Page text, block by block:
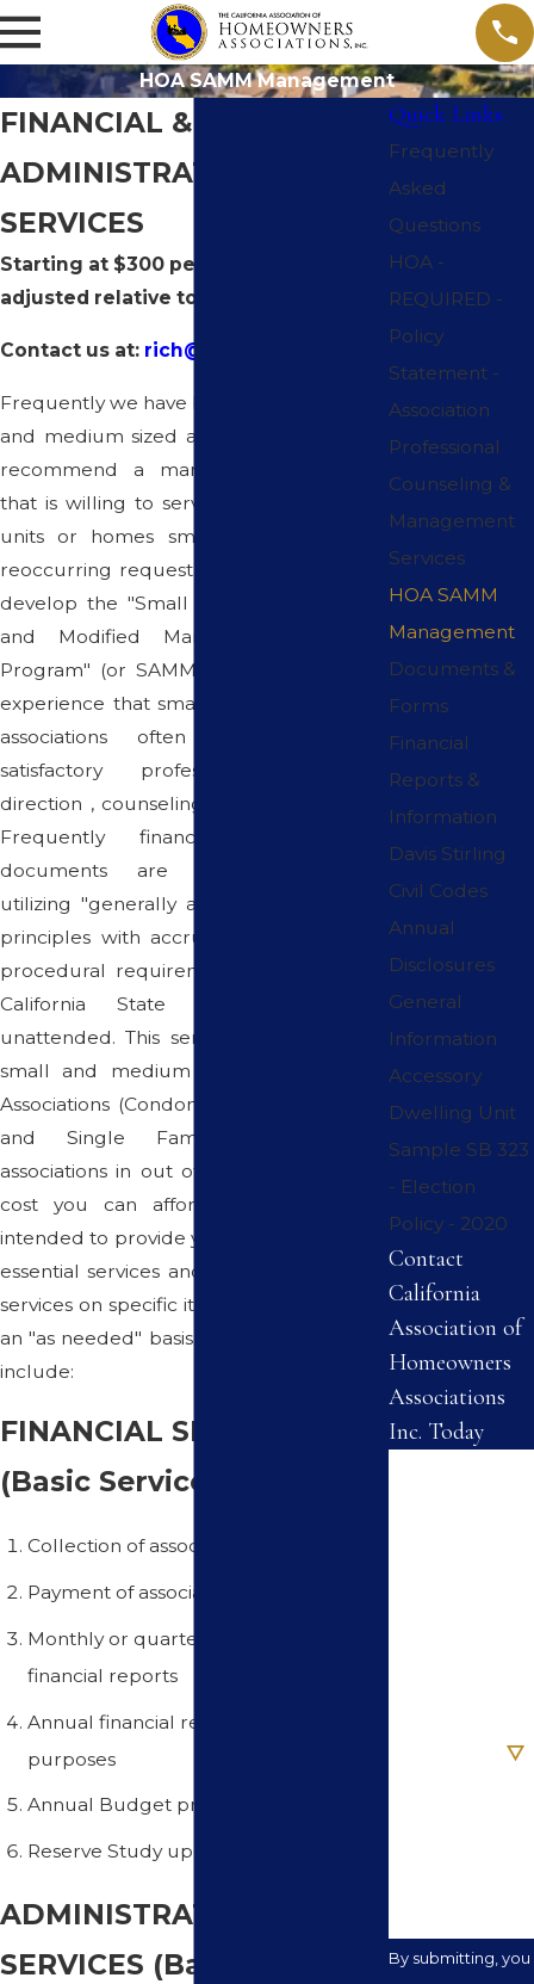
HOA SAMM Management
FINANCIAL &
ADMINISTRATIVE
SERVICES
Starting at $300 per month and
adjusted relative to size.
Contact us at: rich@calassoc-hoa.com
Frequently we have been as ked by small
and medium sized associations if we can
recommend a management company
that is willing to service associations with
units or homes small in number. This
reoccurring request has prompted us to
develop the "Small Association Financial
and Modified Management Services
Program" (or SAMM for short). It is our
experience that small and self-managed
associations often fail to receive
satisfactory professional association
direction , counseling and administration.
Frequently financial reports and
documents are prepared without
utilizing "generally accepted accounting
principles with accrual accounting" and
procedural requirements as set forth in
California State Codes often go
unattended. This service is designed for
small and medium sized Homeowners
Associations (Condominiums, Townhomes
and Single Family Homes) and
associations in out of the way areas at a
cost you can afford. This program is
intended to provide you with all the basic,
essential services and offering consulting
services on specific items on a monthly or
an "as needed" basis. These basic services
include:
FINANCIAL SERVICES
(Basic Services):
Collection of association dues
Payment of association bills
Monthly or quarterly reconciled
financial reports
Annual financial reports for tax
purposes
Annual Budget preparation
Reserve Study update and analysis
ADMINISTRATIVE
SERVICES (Basic
Quick Links
Frequently
Asked
Questions
HOA -
REQUIRED -
Policy
Statement -
Association
Professional
Counseling &
Management
Services
HOA SAMM
Management
Documents &
Forms
Financial
Reports &
Information
Davis Stirling
Civil Codes
Annual
Disclosures
General
Information
Accessory
Dwelling Unit
Sample SB 323
- Election
Policy - 2020
Contact
California
Association of
Homeowners
Associations
Inc. Today
By submitting, you